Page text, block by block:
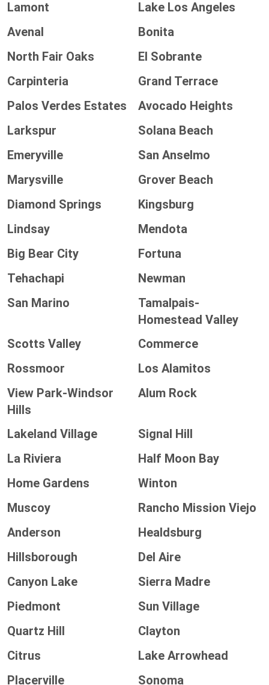
Lamont
Lake Los Angeles
Avenal
Bonita
North Fair Oaks
El Sobrante
Carpinteria
Grand Terrace
Palos Verdes Estates
Avocado Heights
Larkspur
Solana Beach
Emeryville
San Anselmo
Marysville
Grover Beach
Diamond Springs
Kingsburg
Lindsay
Mendota
Big Bear City
Fortuna
Tehachapi
Newman
San Marino
Tamalpais-
Homestead Valley
Scotts Valley
Commerce
Rossmoor
Los Alamitos
View Park-Windsor
Hills
Alum Rock
Lakeland Village
Signal Hill
La Riviera
Half Moon Bay
Home Gardens
Winton
Muscoy
Rancho Mission Viejo
Anderson
Healdsburg
Hillsborough
Del Aire
Canyon Lake
Sierra Madre
Piedmont
Sun Village
Quartz Hill
Clayton
Citrus
Lake Arrowhead
Placerville
Sonoma